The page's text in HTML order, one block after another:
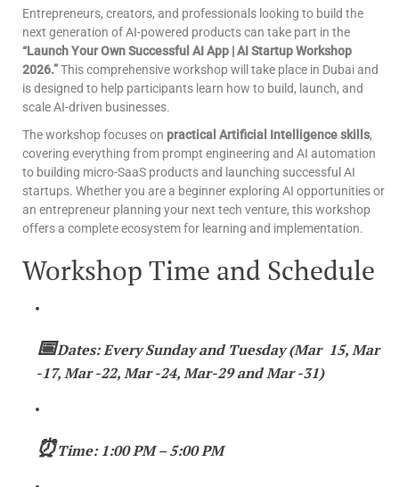
Entrepreneurs, creators, and professionals looking to build the
next generation of AI-powered products can take part in the
“Launch Your Own Successful AI App | AI Startup Workshop
2026.”This comprehensive workshop will take place in Dubai and
is designed to help participants learn how to build, launch, and
scale AI-driven businesses.
The workshop focuses on practical Artificial Intelligence skills,
covering everything from prompt engineering and AI automation
to building micro-SaaS products and launching successful AI
startups. Whether you are a beginner exploring AI opportunities or
an entrepreneur planning your next tech venture, this workshop
offers a complete ecosystem for learning and implementation.
Workshop Time and Schedule
📅Dates: Every Sunday and Tuesday (Mar 15, Mar
-17, Mar -22, Mar -24, Mar-29 and Mar -31)
⏰Time: 1:00 PM – 5:00 PM